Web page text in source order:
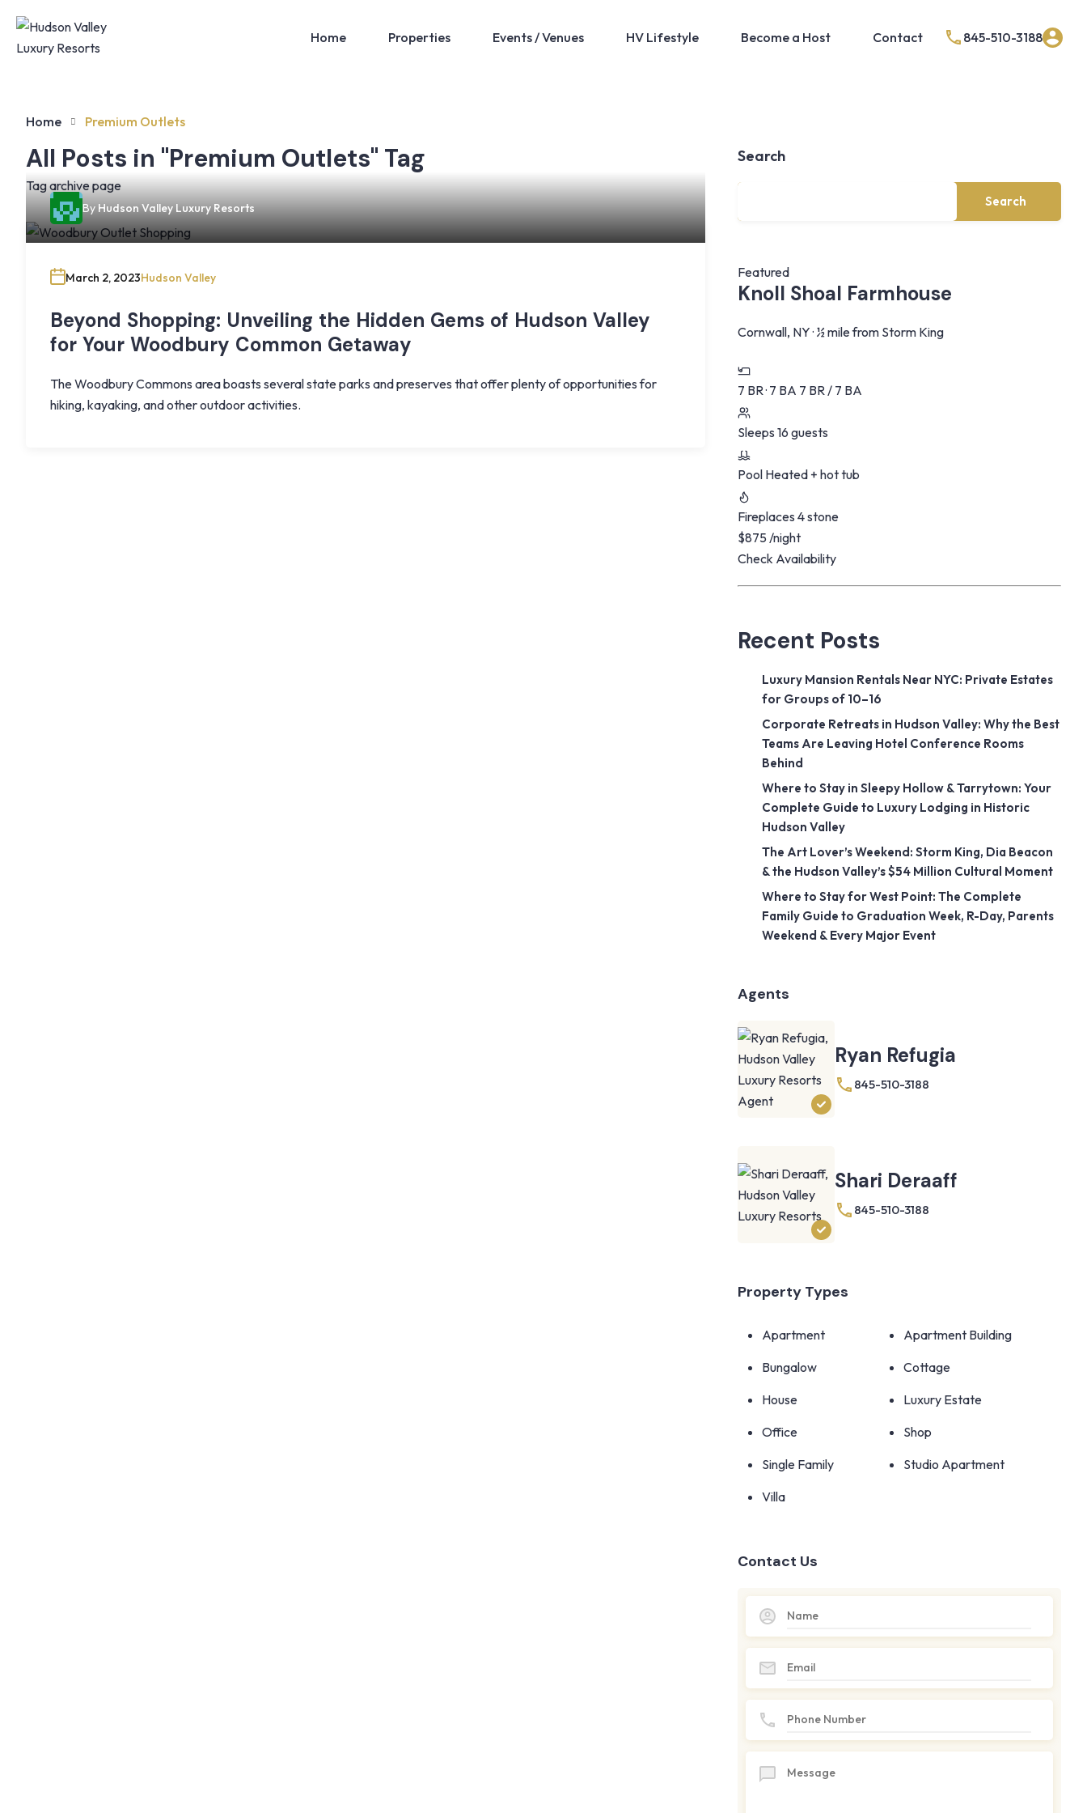
Home Properties Events / Venues HV Lifestyle Become a Host Contact 845-510-3188
Home Premium Outlets
All Posts in "Premium Outlets" Tag
Tag archive page
ByHudson Valley Luxury Resorts
March 2, 2023Hudson Valley
Beyond Shopping: Unveiling the Hidden Gems of Hudson Valley
for Your Woodbury Common Getaway
The Woodbury Commons area boasts several state parks and preserves that offer plenty of opportunities for
hiking, kayaking, and other outdoor activities.
Search
Search
Featured
Knoll Shoal Farmhouse
Cornwall, NY · ½ mile from Storm King
7 BR · 7 BA 7 BR / 7 BA
Sleeps 16 guests
Pool Heated + hot tub
Fireplaces 4 stone
$875/night
Check Availability
Recent Posts
Luxury Mansion Rentals Near NYC: Private Estates
for Groups of 10–16
Corporate Retreats in Hudson Valley: Why the Best
Teams Are Leaving Hotel Conference Rooms
Behind
Where to Stay in Sleepy Hollow & Tarrytown: Your
Complete Guide to Luxury Lodging in Historic
Hudson Valley
The Art Lover’s Weekend: Storm King, Dia Beacon
& the Hudson Valley’s $54 Million Cultural Moment
Where to Stay for West Point: The Complete
Family Guide to Graduation Week, R-Day, Parents
Weekend & Every Major Event
Agents
Ryan Refugia
845-510-3188
Shari Deraaff
845-510-3188
Property Types
Apartment
Apartment Building
Bungalow
Cottage
House
Luxury Estate
Office
Shop
Single Family
Studio Apartment
Villa
Contact Us